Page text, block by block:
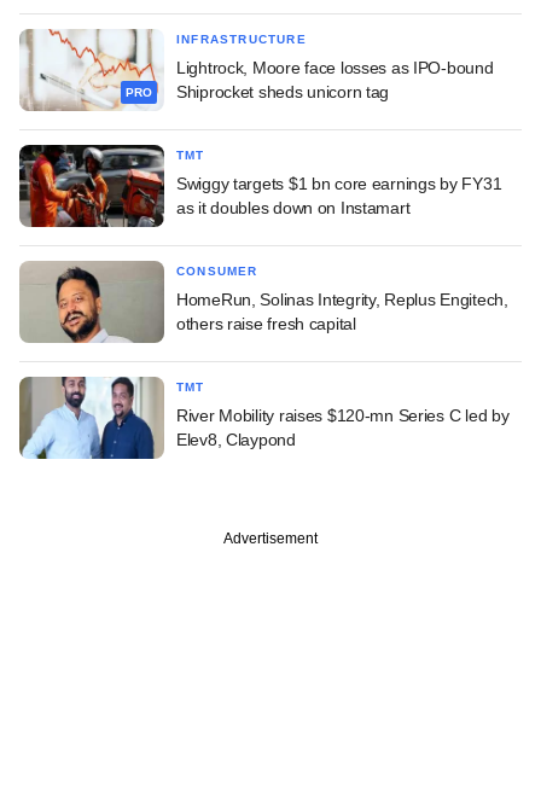
PRO
INFRASTRUCTURE
Lightrock, Moore face losses as IPO-bound
Shiprocket sheds unicorn tag
TMT
Swiggy targets $1 bn core earnings by FY31
as it doubles down on Instamart
CONSUMER
HomeRun, Solinas Integrity, Replus Engitech,
others raise fresh capital
TMT
River Mobility raises $120-mn Series C led by
Elev8, Claypond
Advertisement